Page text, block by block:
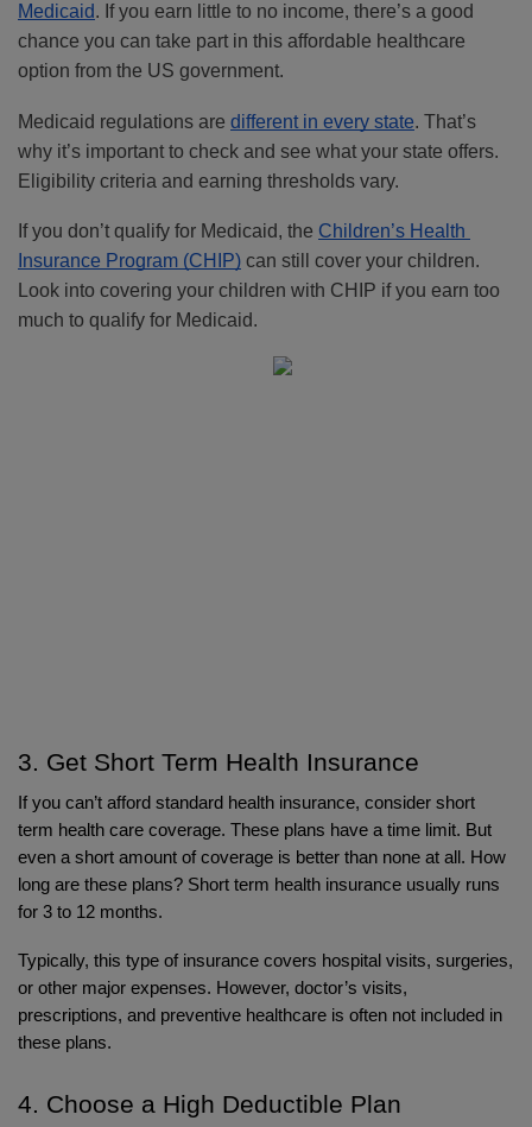
Medicaid. If you earn little to no income, there’s a good
chance you can take part in this affordable healthcare
option from the US government.
Medicaid regulations are different in every state. That’s
why it’s important to check and see what your state offers.
Eligibility criteria and earning thresholds vary.
If you don’t qualify for Medicaid, the Children’s Health
Insurance Program (CHIP) can still cover your children.
Look into covering your children with CHIP if you earn too
much to qualify for Medicaid.
3. Get Short Term Health Insurance
If you can’t afford standard health insurance, consider short
term health care coverage. These plans have a time limit. But
even a short amount of coverage is better than none at all. How
long are these plans? Short term health insurance usually runs
for 3 to 12 months.
Typically, this type of insurance covers hospital visits, surgeries,
or other major expenses. However, doctor’s visits,
prescriptions, and preventive healthcare is often not included in
these plans.
4. Choose a High Deductible Plan